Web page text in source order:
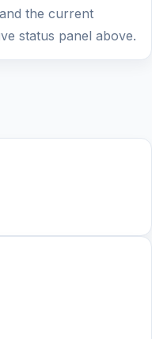
the current
status panel above.